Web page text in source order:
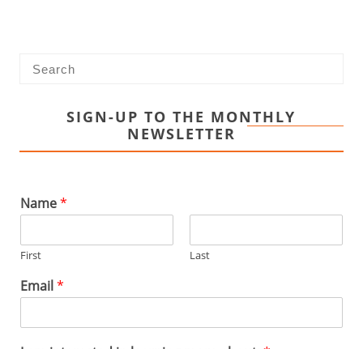
SIGN-UP TO THE MONTHLY
NEWSLETTER
Name*
First Last
Email *